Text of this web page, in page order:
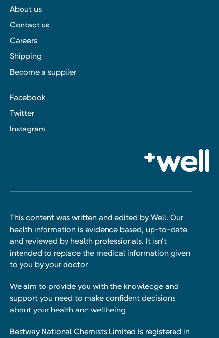
About us
Contact us
Careers
Shipping
Become a supplier
Facebook
Twitter
Instagram
This content was written and edited by Well. Our
health information is evidence based, up-to-date
and reviewed by health professionals. It isn’t
intended to replace the medical information given
to you by your doctor.
We aim to provide you with the knowledge and
support you need to make confident decisions
about your health and wellbeing.
Bestway National Chemists Limited is registered in